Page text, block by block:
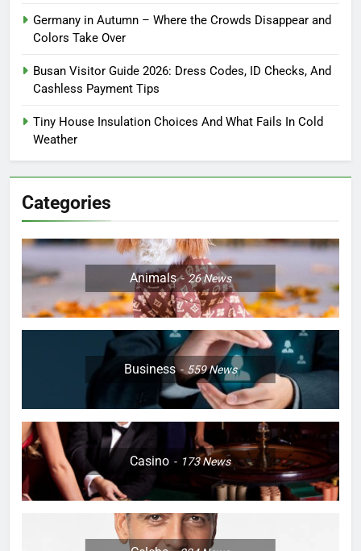
Germany in Autumn – Where the Crowds Disappear and
Colors Take Over
Busan Visitor Guide 2026: Dress Codes, ID Checks, And
Cashless Payment Tips
Tiny House Insulation Choices And What Fails In Cold
Weather
Categories
Animals 26News
Business 559News
Casino 173News